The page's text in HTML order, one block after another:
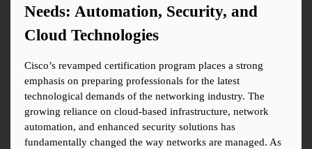
Needs: Automation, Security, and
Cloud Technologies
Cisco’s revamped certification program places a strong
emphasis on preparing professionals for the latest
technological demands of the networking industry. The
growing reliance on cloud-based infrastructure, network
automation, and enhanced security solutions has
fundamentally changed the way networks are managed. As